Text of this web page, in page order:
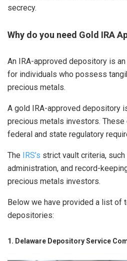
secrecy.
Why do you need Gold IRA
An IRA-approved depository is
for individuals who possess
precious metals.
A gold IRA-approved depository
precious metals investors.
federal and state regulatory
The IRS’s strict vault criteria,
administration, and record-
precious metals investors.
Below we have provided a list of
depositories:
1. Delaware Depository Service